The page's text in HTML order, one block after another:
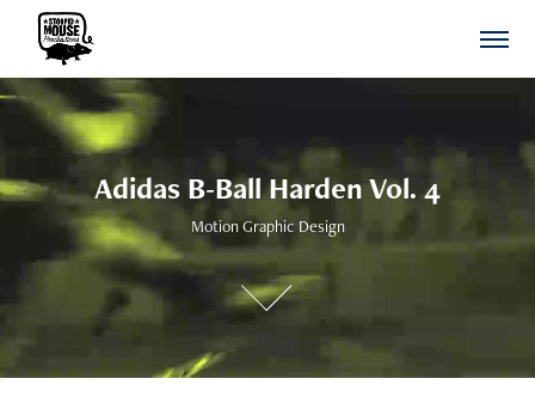
Adidas B-Ball Harden Vol. 4
Motion Graphic Design
Adidas B-Ball Harden Vol. 4
Motion Graphic Design